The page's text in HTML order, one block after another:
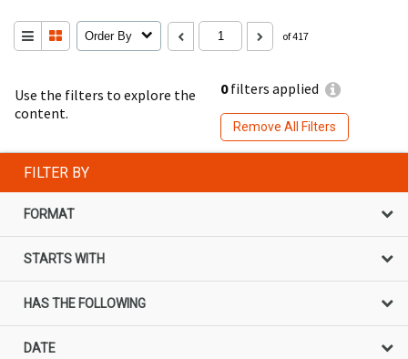
Use the filters to explore the
content.
0filters applied
Remove All Filters
Order By of 417
FILTER BY
FORMAT
STARTS WITH
HAS THE FOLLOWING
DATE